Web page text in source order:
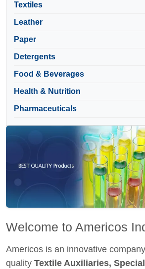
Textiles
Leather
Paper
Detergents
Food & Beverages
Health & Nutrition
Pharmaceuticals
Welcome to Americos
Americos is an innovative
quality Textile Auxiliaries,